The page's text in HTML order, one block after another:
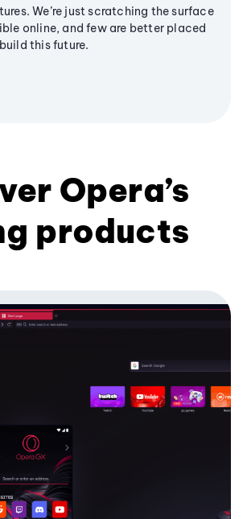
We’re just scratching the surface
online, and few are better placed
this future.
Opera’s
products